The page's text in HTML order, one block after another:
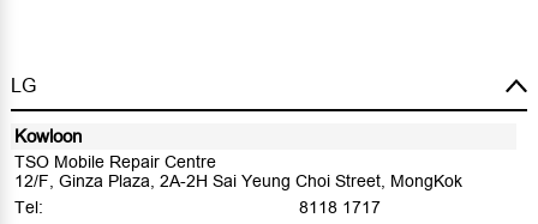
LG
Kowloon
TSO Mobile Repair Centre
12/F, Ginza Plaza, 2A-2H Sai Yeung Choi Street, MongKok
Tel:
8118 1717